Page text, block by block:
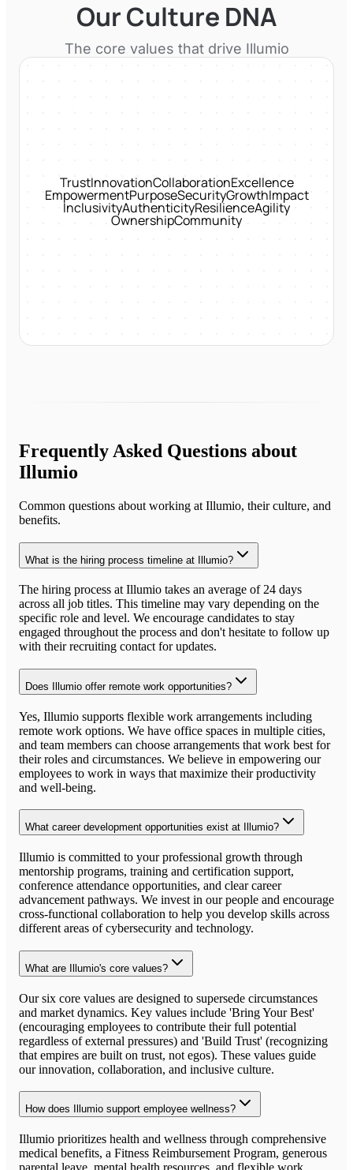
Our Culture DNA
The core values that drive Illumio
TrustInnovationCollaborationExcellence
EmpowermentPurposeSecurityGrowthImpact
InclusivityAuthenticityResilienceAgility
OwnershipCommunity
Frequently Asked Questions about
Illumio
Common questions about working at Illumio, their culture, and
benefits.
What is the hiring process timeline at Illumio?
The hiring process at Illumio takes an average of 24 days
across all job titles. This timeline may vary depending on the
specific role and level. We encourage candidates to stay
engaged throughout the process and don't hesitate to follow up
with their recruiting contact for updates.
Does Illumio offer remote work opportunities?
Yes, Illumio supports flexible work arrangements including
remote work options. We have office spaces in multiple cities,
and team members can choose arrangements that work best for
their roles and circumstances. We believe in empowering our
employees to work in ways that maximize their productivity
and well-being.
What career development opportunities exist at Illumio?
Illumio is committed to your professional growth through
mentorship programs, training and certification support,
conference attendance opportunities, and clear career
advancement pathways. We invest in our people and encourage
cross-functional collaboration to help you develop skills across
different areas of cybersecurity and technology.
What are Illumio's core values?
Our six core values are designed to supersede circumstances
and market dynamics. Key values include 'Bring Your Best'
(encouraging employees to contribute their full potential
regardless of external pressures) and 'Build Trust' (recognizing
that empires are built on trust, not egos). These values guide
our innovation, collaboration, and inclusive culture.
How does Illumio support employee wellness?
Illumio prioritizes health and wellness through comprehensive
medical benefits, a Fitness Reimbursement Program, generous
parental leave, mental health resources, and flexible work